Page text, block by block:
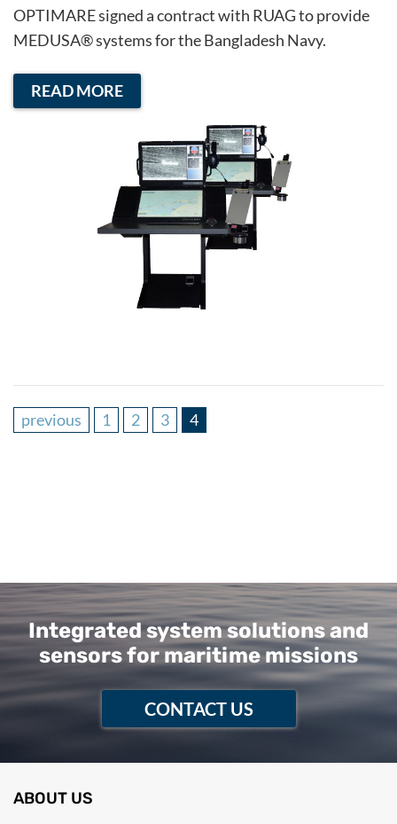
OPTIMARE signed a contract with RUAG to provide
MEDUSA® systems for the Bangladesh Navy.
READ MORE
previous 1 2 3 4
Integrated system solutions and
sensors for maritime missions
CONTACT US
ABOUT US